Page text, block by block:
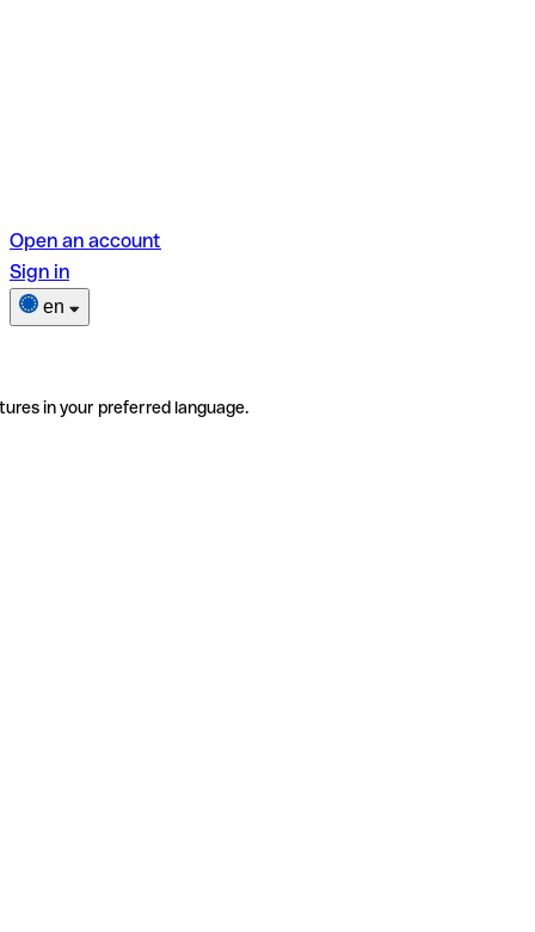
Open an account
Sign in
en
in your preferred language.